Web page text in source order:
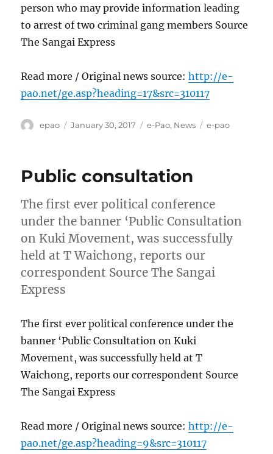
person who may provide information leading
to arrest of two criminal gang members Source
The Sangai Express
Read more / Original news source:http://e-
pao.net/ge.asp?heading=17&src=310117
Author
epao
Posted
January 30, 2017 Categories
e-Pao, News Tags
e-pao
Public consultation
The first ever political conference
under the banner ‘Public Consultation
on Kuki Movement, was successfully
held at T Waichong, reports our
correspondent Source The Sangai
Express
The first ever political conference under the
banner ‘Public Consultation on Kuki
Movement, was successfully held at T
Waichong, reports our correspondent Source
The Sangai Express
Read more / Original news source:http://e-
pao.net/ge.asp?heading=9&src=310117